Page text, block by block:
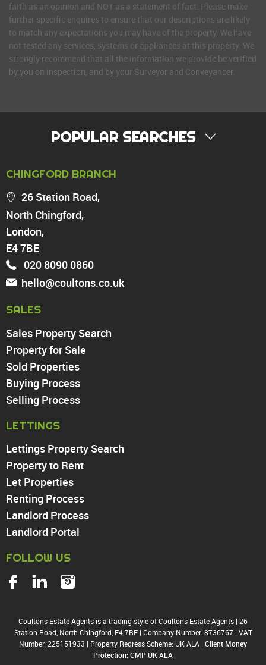
faith as an opinion and NOT as a statement of fact. Please make
further specific enquires to ensure that our descriptions are likely
to match any expectations you may have of the property. We have
not tested any services, systems or appliances at this property. We
strongly recommend that all the information we provide be verified
by you on inspection, and by your Surveyor and Conveyancer.
POPULAR SEARCHES
Highams Park
Walthamstow
North Chingford
Enfield
Wood Green
Tottenham
Turnpike Lane
Harringay
PROPERTY TO RENT
Chingford
Highams Park
Walthamstow
Enfield
Wood Green
Tottenham
Turnpike Lane
Harringay
CHINGFORD BRANCH
26 Station Road,
North Chingford,
London,
E4 7BE
020 8090 0860
hello@coultons.co.uk
SALES
Sales Property Search
Property for Sale
Sold Properties
Buying Process
Selling Process
LETTINGS
Lettings Property Search
Property to Rent
Let Properties
Renting Process
Landlord Process
Landlord Portal
FOLLOW US
Coultons Estate Agents is a trading style of Coultons Estate Agents | 26
Station Road, North Chingford, E4 7BE | Company Number: 8736767 | VAT
Number: 225151933 | Property Redress Scheme: UK ALA | Client Money
Protection: CMP UK ALA